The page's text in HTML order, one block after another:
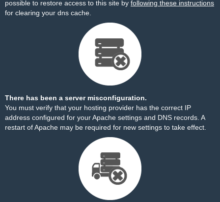
possible to restore access to this site by following these instructions
for clearing your dns cache.
There has been a server misconfiguration.
You must verify that your hosting provider has the correct IP
address configured for your Apache settings and DNS records. A
restart of Apache may be required for new settings to take effect.